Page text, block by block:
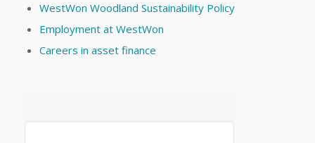
WestWon Woodland Sustainability Policy
Employment at WestWon
Careers in asset finance